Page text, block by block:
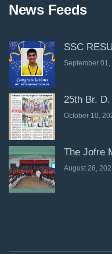
News Feeds
SSC
September
25th Br.
October 10,
The Jofre
August 26,